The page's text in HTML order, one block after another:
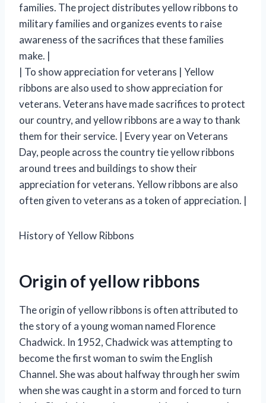
families. The project distributes yellow ribbons to
military families and organizes events to raise
awareness of the sacrifices that these families
make. |
| To show appreciation for veterans | Yellow
ribbons are also used to show appreciation for
veterans. Veterans have made sacrifices to protect
our country, and yellow ribbons are a way to thank
them for their service. | Every year on Veterans
Day, people across the country tie yellow ribbons
around trees and buildings to show their
appreciation for veterans. Yellow ribbons are also
often given to veterans as a token of appreciation. |
History of Yellow Ribbons
Origin of yellow ribbons
The origin of yellow ribbons is often attributed to
the story of a young woman named Florence
Chadwick. In 1952, Chadwick was attempting to
become the first woman to swim the English
Channel. She was about halfway through her swim
when she was caught in a storm and forced to turn